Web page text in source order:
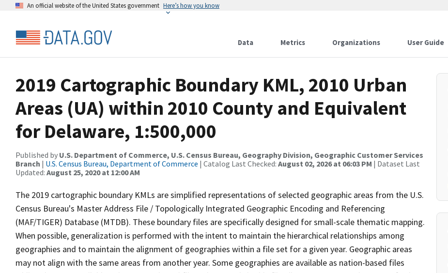
An official website of the United States government Here’s how you know
Data Metrics Organizations User Guide
2019 Cartographic Boundary KML, 2010 Urban
Areas (UA) within 2010 County and Equivalent
for Delaware, 1:500,000
Published by U.S. Department of Commerce, U.S. Census Bureau, Geography Division, Geographic Customer Services
Branch | U.S. Census Bureau, Department of Commerce | Catalog Last Checked: August 02, 2026 at 06:03 PM | Dataset Last
Updated: August 25, 2020 at 12:00 AM
The 2019 cartographic boundary KMLs are simplified representations of selected geographic areas from the U.S.
Census Bureau's Master Address File / Topologically Integrated Geographic Encoding and Referencing
(MAF/TIGER) Database (MTDB). These boundary files are specifically designed for small-scale thematic mapping.
When possible, generalization is performed with the intent to maintain the hierarchical relationships among
geographies and to maintain the alignment of geographies within a file set for a given year. Geographic areas
may not align with the same areas from another year. Some geographies are available as nation-based files